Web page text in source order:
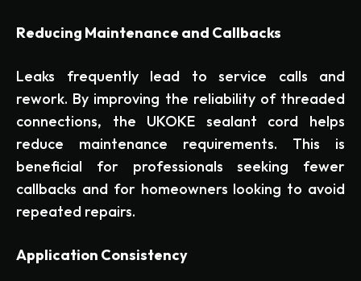
Reducing Maintenance and Callbacks
Leaks frequently lead to service calls and
rework. By improving the reliability of threaded
connections, the UKOKE sealant cord helps
reduce maintenance requirements. This is
beneficial for professionals seeking fewer
callbacks and for homeowners looking to avoid
repeated repairs.
Application Consistency